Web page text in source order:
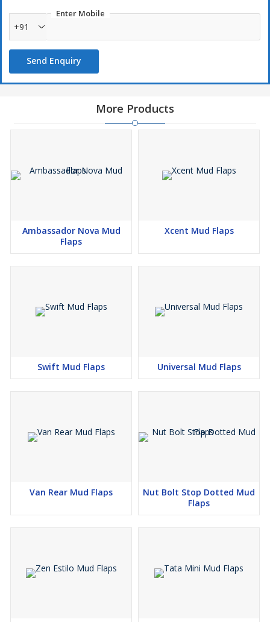
Enter Mobile
+91
Send Enquiry
More Products
Ambassador Nova Mud
Flaps
Xcent Mud Flaps
Swift Mud Flaps Universal Mud Flaps
Van Rear Mud Flaps
Nut Bolt Stop Dotted Mud
Flaps